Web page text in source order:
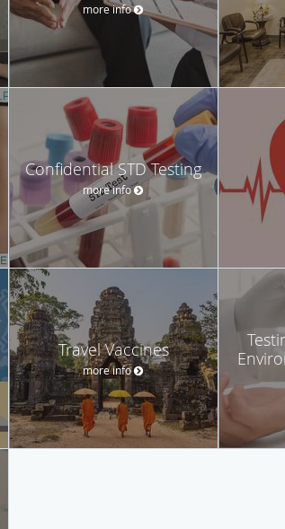
more info
Confidential STD Testing
more info
Travel Vaccines
more info